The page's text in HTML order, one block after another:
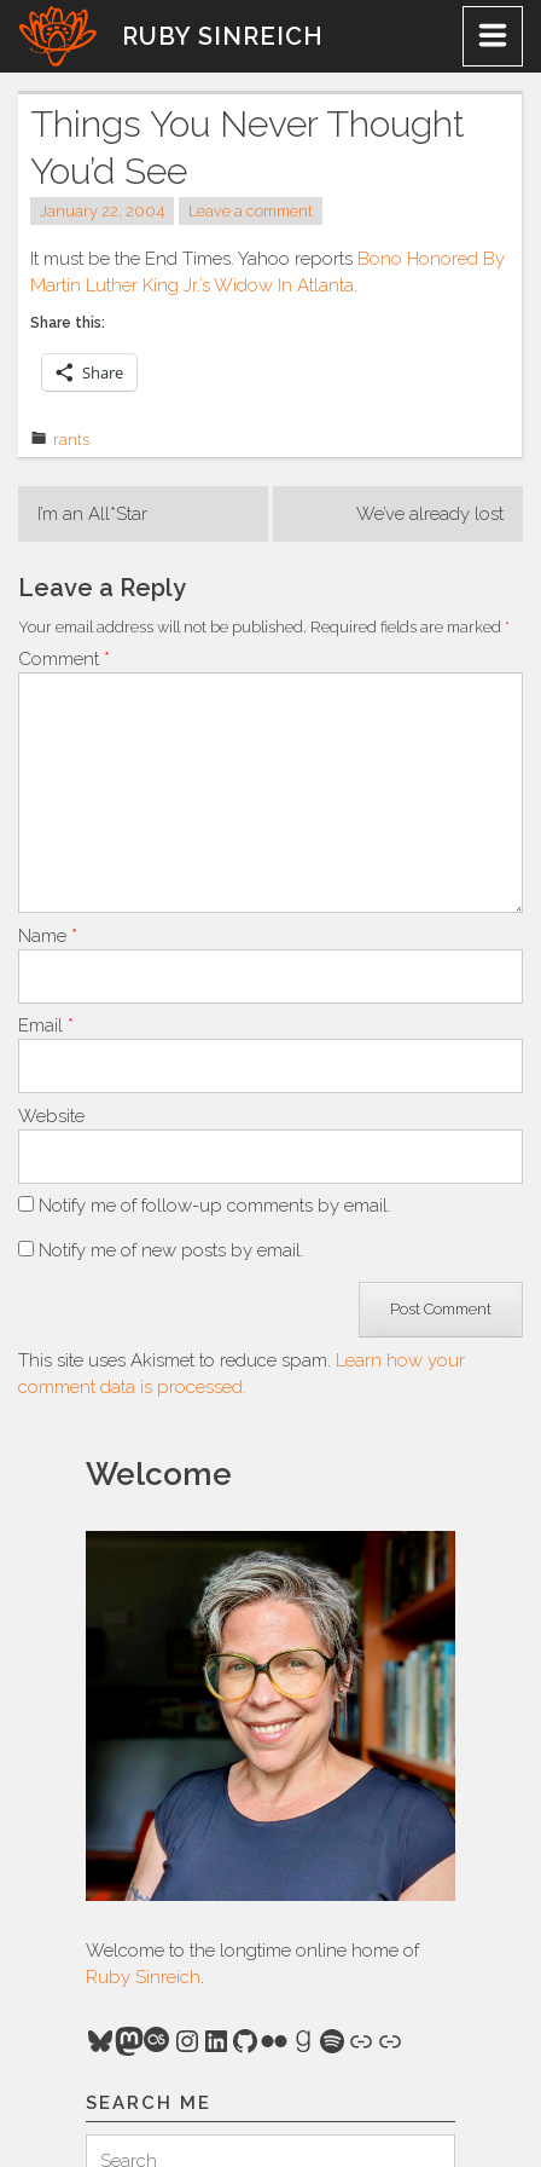
Skip
content
RUBY SINREICH
Things You Never Thought
You’d See
January 22, 2004 Leave a comment
It must be the End Times. Yahoo reports Bono Honored By
Martin Luther King Jr.’s Widow In Atlanta.
Share this:
Share
rants
Post
I’m an All*Star We’ve already lost
Leave a Reply
Your email address will not be published. Required fields are marked *
Comment *
Name *
Email *
Website
Notify me of follow-up comments by email.
Notify me of new posts by email.
This site uses Akismet to reduce spam. Learn how your
comment data is processed.
Welcome
Welcome to the longtime online home of
Ruby Sinreich.
Bluesky
Mastodon
Last.fm
Instagram
LinkedIn
GitHub
FlickrGoodreads
Spotify
Link
Link
SEARCH ME
Search